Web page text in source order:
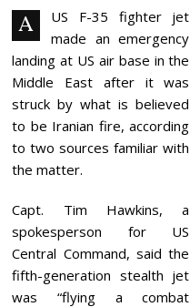
A
US F-35 fighter jet
made an emergency
landing at US air base in the
Middle East after it was
struck by what is believed
to be Iranian fire, according
to two sources familiar with
the matter.
Capt. Tim Hawkins, a
spokesperson for US
Central Command, said the
fifth-generation stealth jet
was “flying a combat